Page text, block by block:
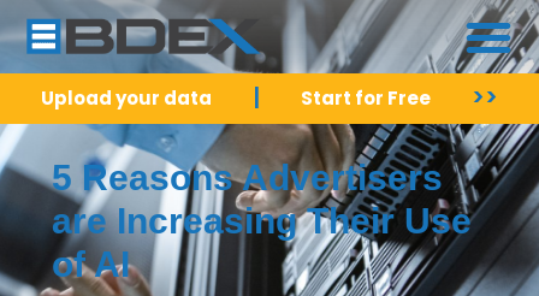
Upload your data Start for Free >>
5 Reasons Advertisers
are Increasing Their Use
of AI